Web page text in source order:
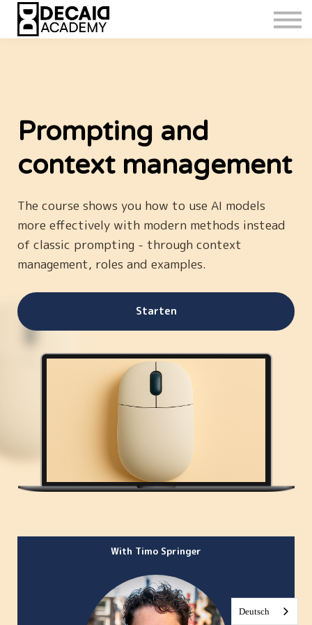
Prompting and
context management
The course shows you how to use AI models
more effectively with modern methods instead
of classic prompting - through context
management, roles and examples.
Starten
With Timo Springer
Deutsch